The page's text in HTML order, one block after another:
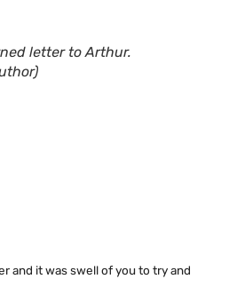
letter to Arthur.
and it was swell of you to try and